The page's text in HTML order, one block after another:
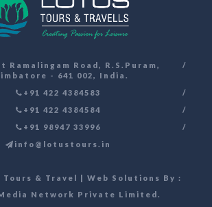
Ramalingam Road, R.S.Puram,
- 641 002, India.
+91 422 4384583
+91 422 4384584
+91 98947 33996
info@lotustours.in
Tours & Travel | Web Solutions By :
Network Private Limited .